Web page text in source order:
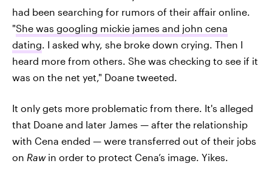
had been searching for rumors of their affair online.
"She was googling mickie james and john cena
dating. I asked why, she broke down crying. Then I
heard more from others. She was checking to see if it
was on the net yet," Doane tweeted.
It only gets more problematic from there. It's alleged
that Doane and later James — after the relationship
with Cena ended — were transferred out of their jobs
on Rawin order to protect Cena’s image. Yikes.